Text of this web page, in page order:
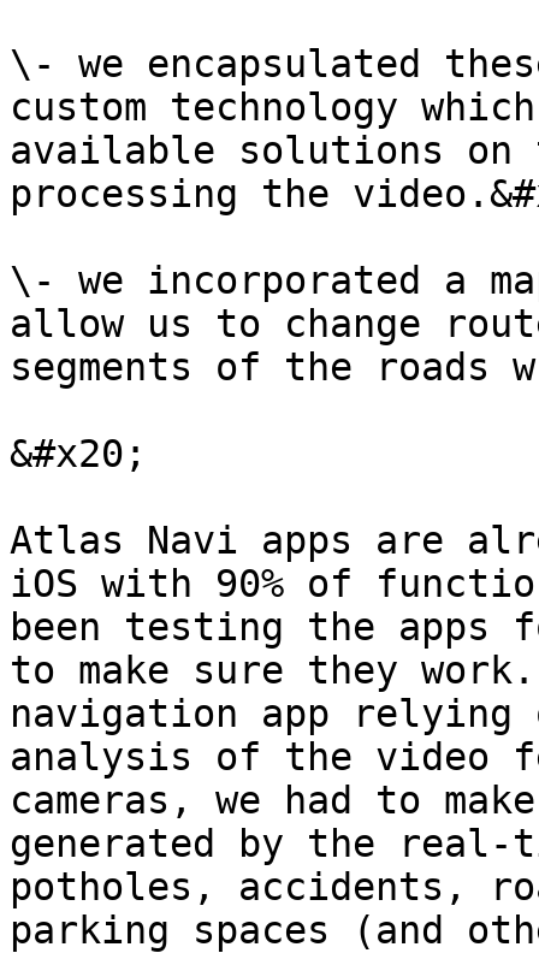
\- we encapsulated
custom technology
available solutions on
processing the
\- we incorporated a
allow us to change
segments of the roads
&#x20;
Atlas Navi apps are
iOS with 90% of
been testing the apps
to make sure they
navigation app
analysis of the video
cameras, we had to
generated by the
potholes, accidents,
parking spaces (and